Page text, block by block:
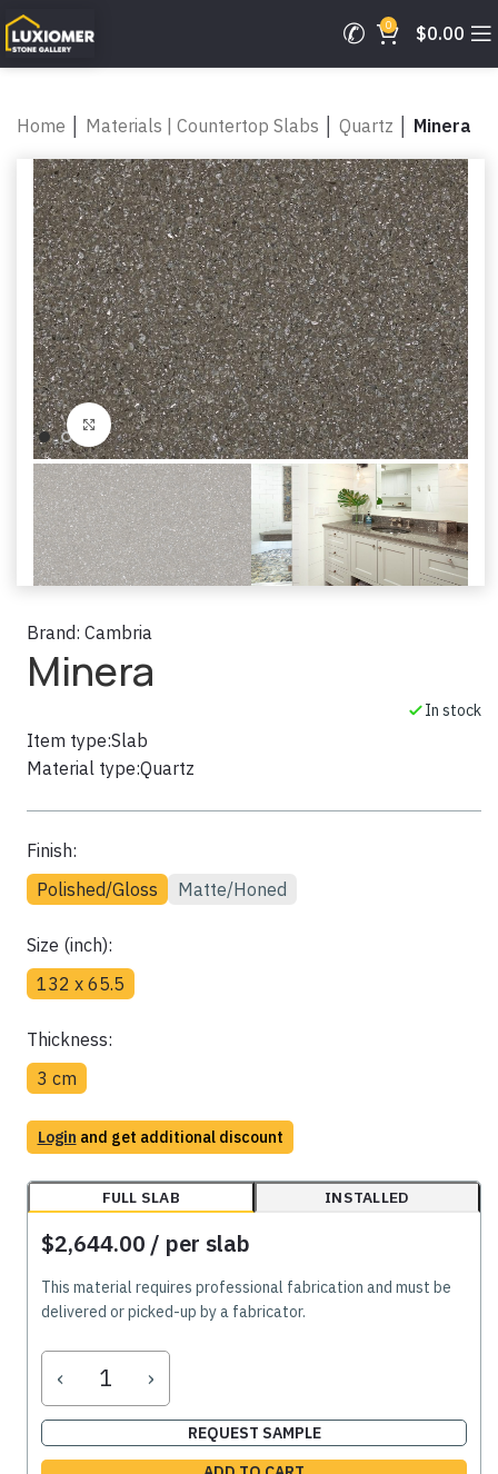
0 $0.00
Home Materials | Countertop Slabs Quartz Minera
Click to enlarge
Brand: Cambria
Minera
In stock
Item type:Slab
Material type:Quartz
Finish:
Polished/Gloss
Matte/Honed
Size (inch):
132 x 65.5
Thickness:
3 cm
Login and get additional discount
FULL SLAB INSTALLED
$2,644.00 / per slab
This material requires professional fabrication and must be
delivered or picked-up by a fabricator.
‹ ›
REQUEST SAMPLE